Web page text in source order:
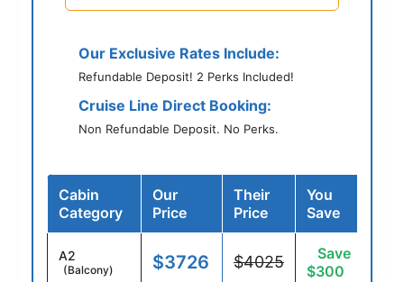
Our Exclusive Rates Include:
Refundable Deposit! 2 Perks Included!
Cruise Line Direct Booking:
Non Refundable Deposit. No Perks.
Cabin
Category
Our
Price
Their
Price
You
Save
A2
(Balcony) $3726 $4025
Save
$300